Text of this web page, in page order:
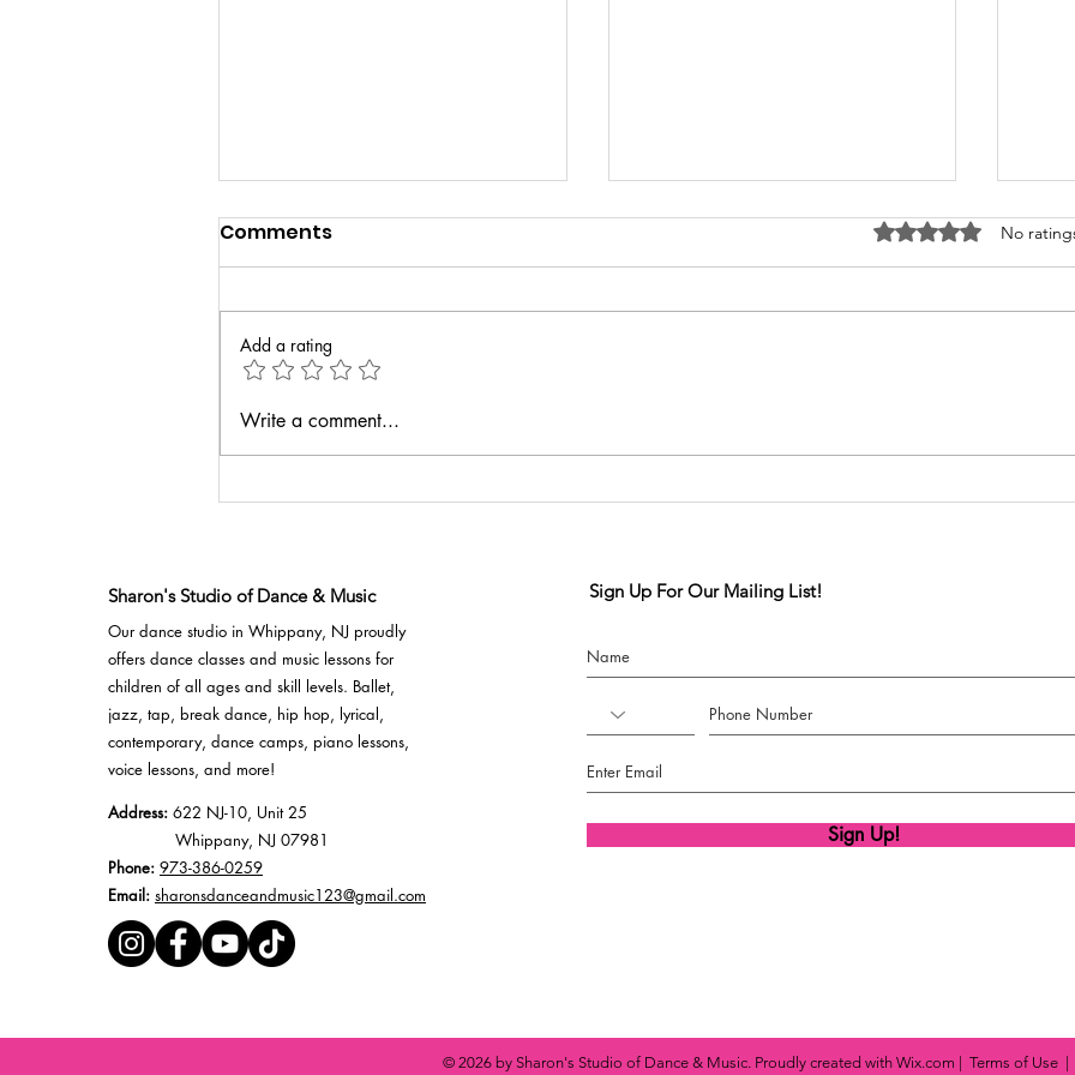
How Dance Can Boost
Confidence and Self-
Start Dance Lessons?
and
Comments Rated 0 out of 5
No
Add a rating
Write a comment...
Sharon's Studio of Dance & Music
Our dance studio in Whippany, NJ proudly
offers dance classes and music lessons for
children of all ages and skill levels. Ballet,
jazz, tap, break dance, hip hop, lyrical ,
contemporary, dance camps, piano lessons,
voice lessons, and more!
Address: 622 NJ-10, Unit 25
Whippany, NJ 07981
Phone: 973-386-0259
Email: sharonsdanceandmusic123@gmail.com
Sign Up For Our Mailing List!
Sign Up!
© 2026 by Sharon's Studio of Dance & Music. Proudly created with Wix.com Terms of Use